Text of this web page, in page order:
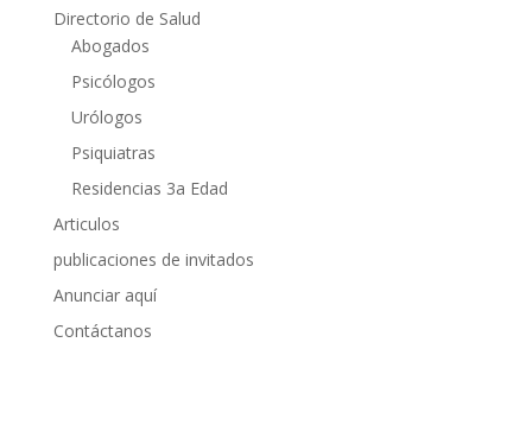
Directorio de Salud
Abogados
Psicólogos
Urólogos
Psiquiatras
Residencias 3a Edad
Articulos
publicaciones de invitados
Anunciar aquí
Contáctanos